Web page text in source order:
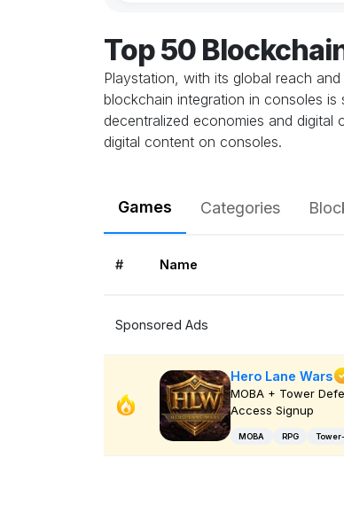
Top 50
Playstation, with its global reach
blockchain integration in consoles
decentralized economies and
digital content on consoles.
Games Categories
# Name
Sponsored Ads
Hero Lane Wars
MOBA + Tower
Access Signup
MOBA RPG